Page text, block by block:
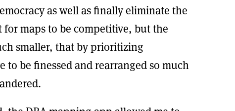
as well as finally eliminate the
maps to be competitive, but the
smaller, that by prioritizing
be finessed and rearranged so much